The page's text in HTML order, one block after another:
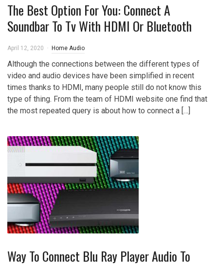
The Best Option For You: Connect A
Soundbar To Tv With HDMI Or Bluetooth
April 12, 2020 Home Audio
Although the connections between the different types of
video and audio devices have been simplified in recent
times thanks to HDMI, many people still do not know this
type of thing. From the team of HDMI website one find that
the most repeated query is about how to connect a […]
Way To Connect Blu Ray Player Audio To